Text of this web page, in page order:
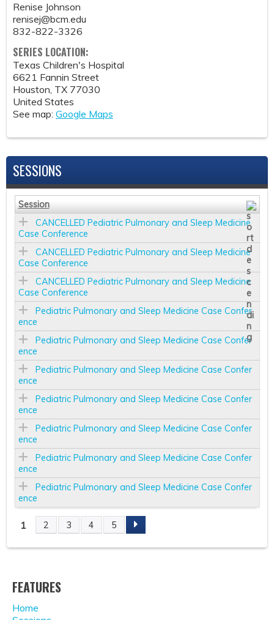
Renise Johnson
renisej@bcm.edu
832-822-3326
SERIES LOCATION:
Texas Children's Hospital
6621 Fannin Street
Houston, TX 77030
United States
See map: Google Maps
SESSIONS
Session
CANCELLED Pediatric Pulmonary and Sleep Medicine
Case Conference
CANCELLED Pediatric Pulmonary and Sleep Medicine
Case Conference
CANCELLED Pediatric Pulmonary and Sleep Medicine
Case Conference
Pediatric Pulmonary and Sleep Medicine Case Confer
ence
Pediatric Pulmonary and Sleep Medicine Case Confer
ence
Pediatric Pulmonary and Sleep Medicine Case Confer
ence
Pediatric Pulmonary and Sleep Medicine Case Confer
ence
Pediatric Pulmonary and Sleep Medicine Case Confer
ence
Pediatric Pulmonary and Sleep Medicine Case Confer
ence
Pediatric Pulmonary and Sleep Medicine Case Confer
ence
P
G
1 2 3 4 5
FEATURES
Home